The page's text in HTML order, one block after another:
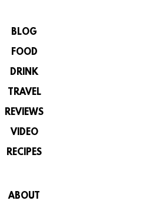
BLOG
FOOD
DRINK
TRAVEL
REVIEWS
VIDEO
RECIPES
ABOUT